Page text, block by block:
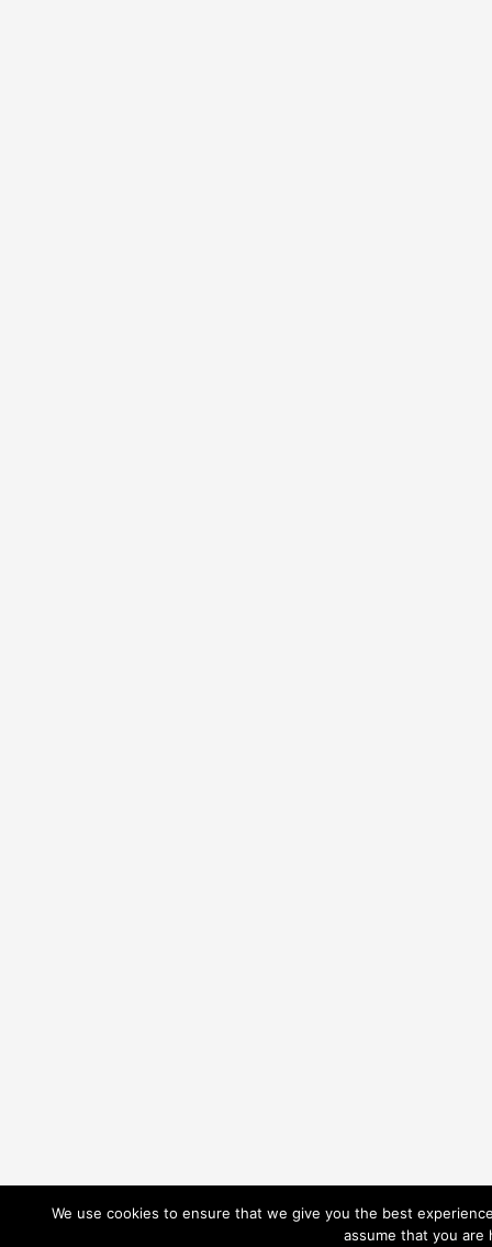
We use cookies to ensure that we give you the best
assume that you are